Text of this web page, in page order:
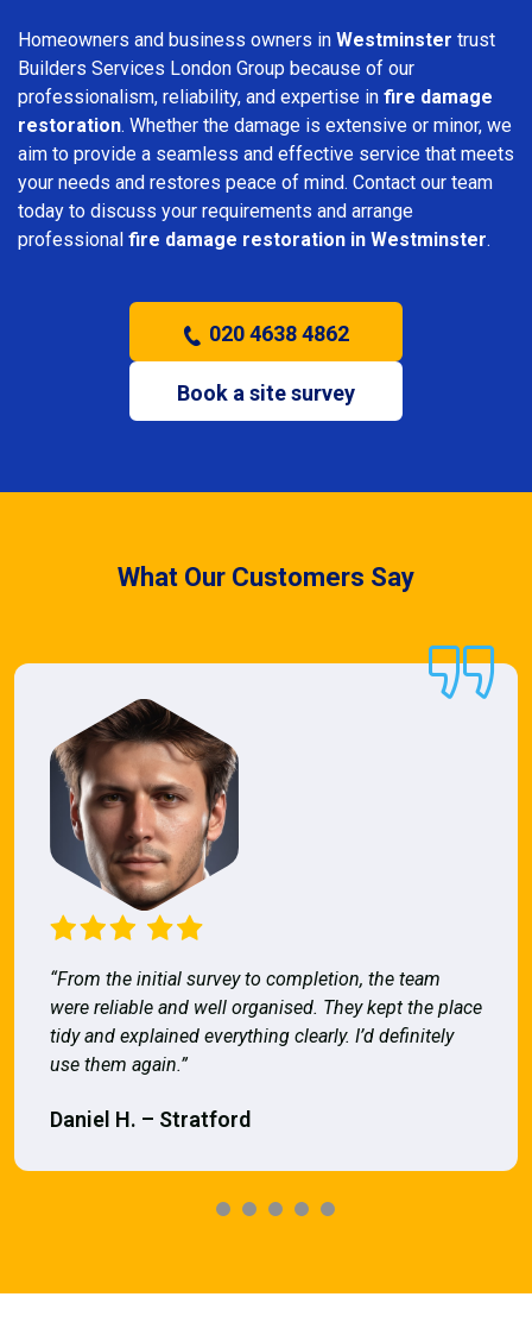
Homeowners and business owners in Westminster trust
Builders Services London Group because of our
professionalism, reliability, and expertise in fire damage
restoration. Whether the damage is extensive or minor, we
aim to provide a seamless and effective service that meets
your needs and restores peace of mind. Contact our team
today to discuss your requirements and arrange
professional fire damage restoration in Westminster.
020 4638 4862
Book a site survey
What Our Customers Say
“From the initial survey to completion, the team
were reliable and well organised. They kept the place
tidy and explained everything clearly. I’d definitely
use them again.”
Daniel H. – Stratford